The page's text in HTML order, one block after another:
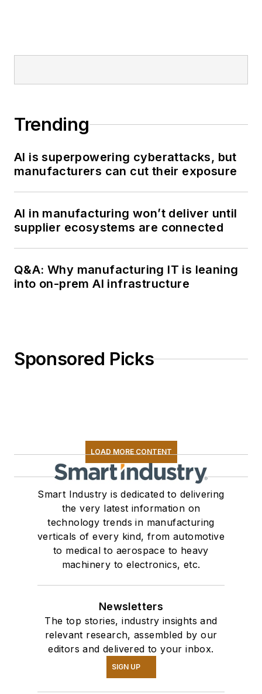
Trending
AI is superpowering cyberattacks, but
manufacturers can cut their exposure
AI in manufacturing won’t deliver until
supplier ecosystems are connected
Q&A: Why manufacturing IT is leaning
into on-prem AI infrastructure
Sponsored Picks
LOAD MORE CONTENT
Smart Industry is dedicated to delivering
the very latest information on
technology trends in manufacturing
verticals of every kind, from automotive
to medical to aerospace to heavy
machinery to electronics, etc.
Newsletters
The top stories, industry insights and
relevant research, assembled by our
editors and delivered to your inbox.
SIGN UP